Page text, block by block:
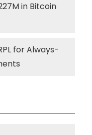
in Bitcoin
for Always-